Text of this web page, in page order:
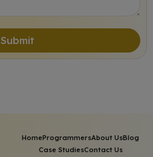
Submit
HomeProgrammersAbout UsBlog
Case StudiesContact Us